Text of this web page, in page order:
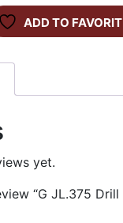
ADD TO
yet.
“G JL.375